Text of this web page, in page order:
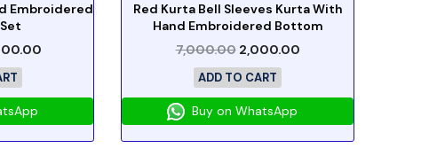
Embroidered
Red Kurta Bell Sleeves Kurta With
Hand Embroidered Bottom
7,000.00 2,000.00
ADD TO CART
Buy on WhatsApp